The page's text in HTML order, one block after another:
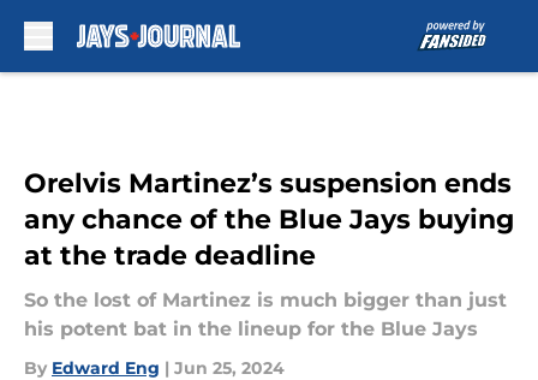
Orelvis Martinez’s suspension ends
any chance of the Blue Jays buying
at the trade deadline
So the lost of Martinez is much bigger than just
his potent bat in the lineup for the Blue Jays
By Edward Eng | Jun 25, 2024